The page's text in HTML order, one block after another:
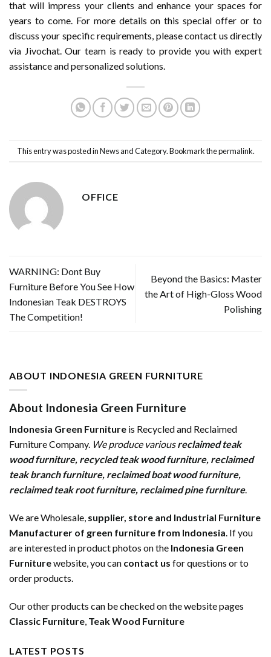
that will impress your clients and enhance your spaces for
years to come. For more details on this special offer or to
discuss your specific requirements, please contact us directly
via Jivochat. Our team is ready to provide you with expert
assistance and personalized solutions.
This entry was posted inNews and Category. Bookmark thepermalink.
OFFICE
WARNING: Dont Buy
Furniture Before You See How
Indonesian Teak DESTROYS
The Competition!
Beyond the Basics: Master
the Art of High-Gloss Wood
Polishing
ABOUT INDONESIA GREEN FURNITURE
About Indonesia Green Furniture
Indonesia Green Furniture is Recycled and Reclaimed
Furniture Company. We produce variousreclaimed teak
wood furniture, recycled teak wood furniture, reclaimed
teak branch furniture, reclaimed boat wood furniture,
reclaimed teak root furniture, reclaimed pine furniture.
We are Wholesale, supplier, store and Industrial Furniture
Manufacturer of green furniture from Indonesia . If you
are interested in product photos on the Indonesia Green
Furniturewebsite, you can contact us for questions or to
order products.
Our other products can be checked on the website pages
Classic Furniture Teak Wood Furniture
LATEST POSTS